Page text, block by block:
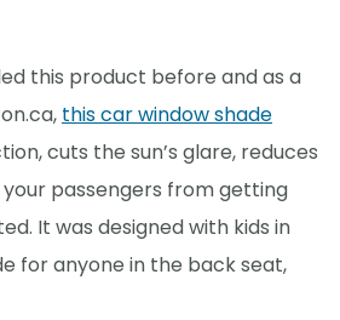
this product before and as a
this car window shade
cuts the sun’s glare, reduces
passengers from getting
It was designed with kids in
for anyone in the back seat,